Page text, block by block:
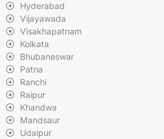
Hyderabad
Vijayawada
Visakhapatnam
Kolkata
Bhubaneswar
Patna
Ranchi
Raipur
Khandwa
Mandsaur
Udaipur